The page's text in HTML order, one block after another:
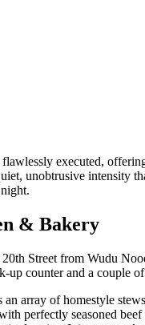
flawlessly executed,
unobtrusive intensity
& Bakery
Street from Wudu
up counter and a couple
an array of homestyle
perfectly seasoned